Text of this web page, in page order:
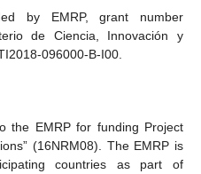
by EMRP, grant number
de Ciencia, Innovación y
096000-B-I00.
the EMRP for funding Project
(16NRM08). The EMRP is
countries as part of